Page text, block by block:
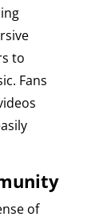
to
Fans
of